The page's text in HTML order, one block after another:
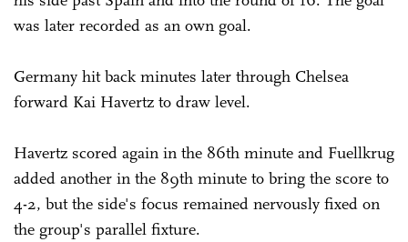
was later recorded as an own goal.
Germany hit back minutes later through Chelsea
forward Kai Havertz to draw level.
Havertz scored again in the 86th minute and Fuellkrug
added another in the 89th minute to bring the score to
4-2, but the side's focus remained nervously fixed on
the group's parallel fixture.